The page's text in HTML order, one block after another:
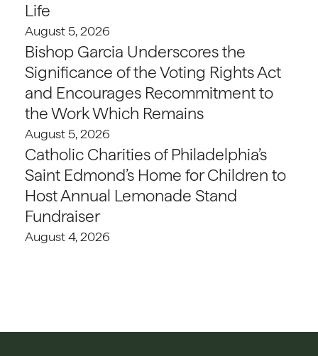
Life
August 5, 2026
Bishop Garcia Underscores the
Significance of the Voting Rights Act
and Encourages Recommitment to
the Work Which Remains
August 5, 2026
Catholic Charities of Philadelphia’s
Saint Edmond’s Home for Children to
Host Annual Lemonade Stand
Fundraiser
August 4, 2026